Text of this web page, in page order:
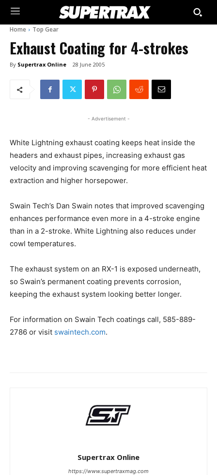
Home Top Gear
Exhaust Coating for 4-strokes
By Supertrax Online 28 June 2005
- Advertisement -
White Lightning exhaust coating keeps heat inside the
headers and exhaust pipes, increasing exhaust gas
velocity and improving scavenging for more efficient heat
extraction and higher horsepower.
Swain Tech’s Dan Swain notes that improved scavenging
enhances performance even more in a 4-stroke engine
than in a 2-stroke. White Lightning also reduces under
cowl temperatures.
The exhaust system on an RX-1 is exposed underneath,
so Swain’s permanent coating prevents corrosion,
keeping the exhaust system looking better longer.
For information on Swain Tech coatings call, 585-889-
2786 or visit swaintech.com.
Supertrax Online
https://www.supertraxmag.com